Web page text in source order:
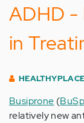
ADHD -
in
Busiprone (
relatively new